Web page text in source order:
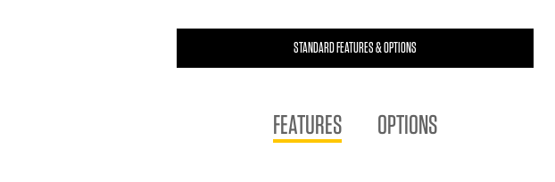
STANDARD FEATURES & OPTIONS
FEATURES OPTIONS